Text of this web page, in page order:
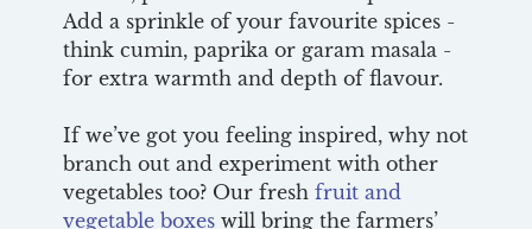
Add a sprinkle of your favourite spices -
think cumin, paprika or garam masala -
for extra warmth and depth of flavour.
If we’ve got you feeling inspired, why not
branch out and experiment with other
vegetables too? Our fresh fruit and
vegetable boxeswill bring the farmers’